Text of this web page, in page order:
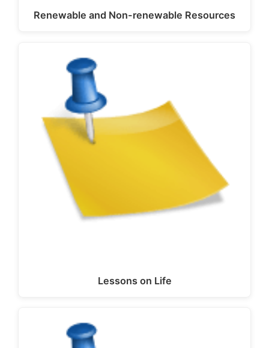
Renewable and Non-renewable Resources
Lessons on Life